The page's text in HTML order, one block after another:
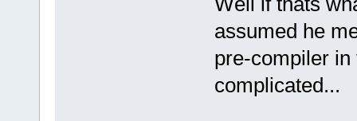
+        }
+
+
assumed he
pre-compiler in
complicated...